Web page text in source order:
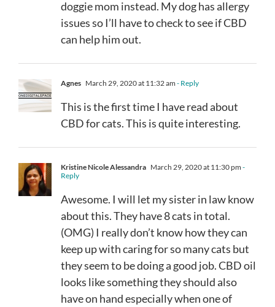
doggie mom instead. My dog has allergy
issues so I’ll have to check to see if CBD
can help him out.
Agnes March 29, 2020 at 11:32 am - Reply
This is the first time I have read about
CBD for cats. This is quite interesting.
Kristine Nicole Alessandra March 29, 2020 at 11:30 pm -
Reply
Awesome. I will let my sister in law know
about this. They have 8 cats in total.
(OMG) I really don’t know how they can
keep up with caring for so many cats but
they seem to be doing a good job. CBD oil
looks like something they should also
have on hand especially when one of